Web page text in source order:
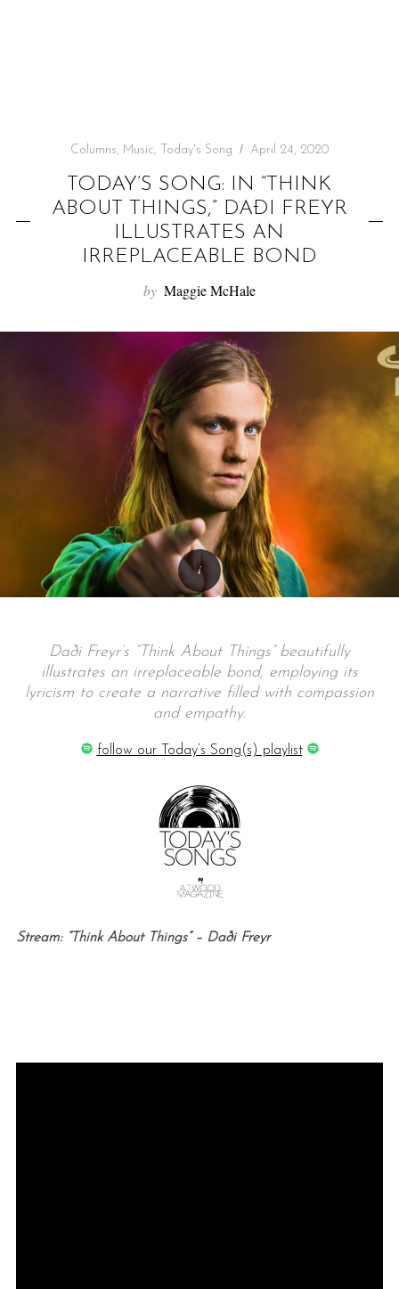
Columns, Music, Today's Song April 24, 2020
TODAY’S SONG: IN “THINK
ABOUT THINGS,” DAÐI FREYR
ILLUSTRATES AN
IRREPLACEABLE BOND
by Maggie McHale
Daði Freyr’s “Think About Things” beautifully
illustrates an irreplaceable bond, employing its
lyricism to create a narrative filled with compassion
and empathy.
follow our Today’s Song(s) playlist
Stream: “Think About Things” – Daði Freyr